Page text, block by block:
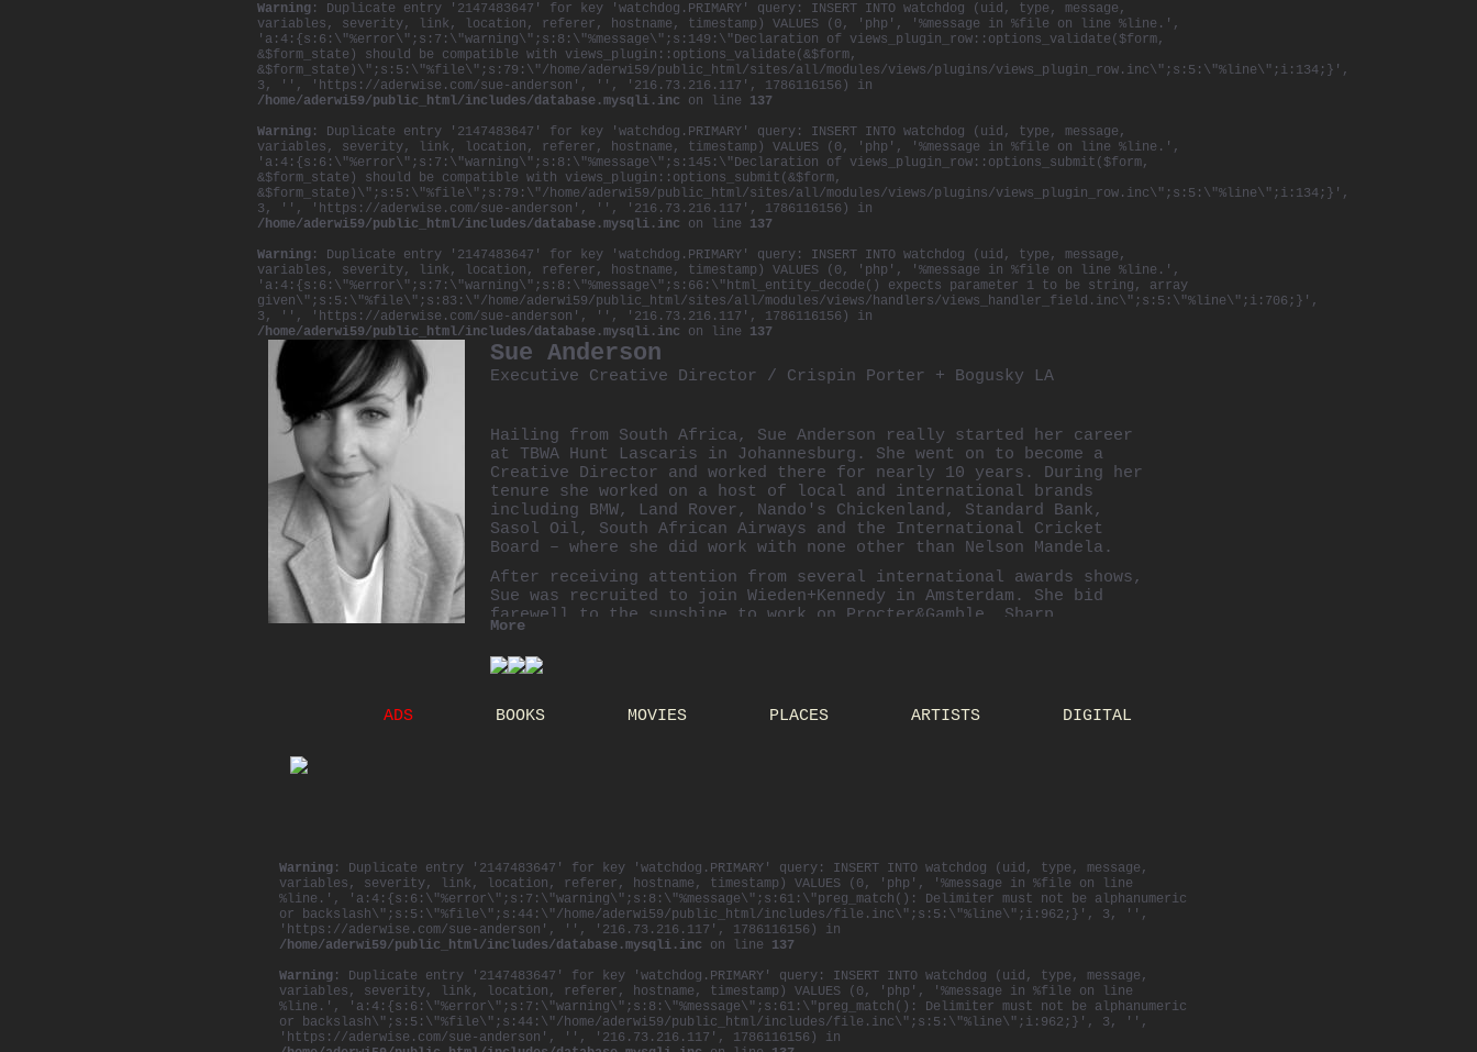
Warning : Duplicate entry '2147483647' for key 'watchdog.PRIMARY' query: INSERT INTO watchdog (uid, type, message,
variables, severity, link, location, referer, hostname, timestamp) VALUES (0, 'php', '%message in %file on line %line.',
'a:4:{s:6:\"%error\";s:7:\"warning\";s:8:\"%message\";s:149:\"Declaration of views_plugin_row::options_validate($form,
&$form_state) should be compatible with views_plugin::options_validate(&$form,
&$form_state)\";s:5:\"%file\";s:79:\"/home/aderwi59/public_html/sites/all/modules/views/plugins/views_plugin_row.inc\";s:5:\"%line\";i:134;}',
3, '', 'https://aderwise.com/sue-anderson', '', '216.73.216.117', 1786116156) in
/home/aderwi59/public_html/includes/database.mysqli.inc on line 137
Warning : Duplicate entry '2147483647' for key 'watchdog.PRIMARY' query: INSERT INTO watchdog (uid, type, message,
variables, severity, link, location, referer, hostname, timestamp) VALUES (0, 'php', '%message in %file on line %line.',
'a:4:{s:6:\"%error\";s:7:\"warning\";s:8:\"%message\";s:145:\"Declaration of views_plugin_row::options_submit($form,
&$form_state) should be compatible with views_plugin::options_submit(&$form,
&$form_state)\";s:5:\"%file\";s:79:\"/home/aderwi59/public_html/sites/all/modules/views/plugins/views_plugin_row.inc\";s:5:\"%line\";i:134;}',
3, '', 'https://aderwise.com/sue-anderson', '', '216.73.216.117', 1786116156) in
/home/aderwi59/public_html/includes/database.mysqli.inc on line 137
Warning : Duplicate entry '2147483647' for key 'watchdog.PRIMARY' query: INSERT INTO watchdog (uid, type, message,
variables, severity, link, location, referer, hostname, timestamp) VALUES (0, 'php', '%message in %file on line %line.',
'a:4:{s:6:\"%error\";s:7:\"warning\";s:8:\"%message\";s:66:\"html_entity_decode() expects parameter 1 to be string, array
given\";s:5:\"%file\";s:83:\"/home/aderwi59/public_html/sites/all/modules/views/handlers/views_handler_field.inc\";s:5:\"%line\";i:706;}',
3, '', 'https://aderwise.com/sue-anderson', '', '216.73.216.117', 1786116156) in
/home/aderwi59/public_html/includes/database.mysqli.inc on line 137
Sue Anderson
Executive Creative Director / Crispin Porter + Bogusky LA
Hailing from South Africa, Sue Anderson really started her career
at TBWA Hunt Lascaris in Johannesburg. She went on to become a
Creative Director and worked there for nearly 10 years. During her
tenure she worked on a host of local and international brands
including BMW, Land Rover, Nando's Chickenland, Standard Bank,
Sasol Oil, South African Airways and the International Cricket
Board – where she did work with none other than Nelson Mandela.
After receiving attention from several international awards shows,
Sue was recruited to join Wieden+Kennedy in Amsterdam. She bid
farewell to the sunshine to work on Procter&Gamble, Sharp
Electronics and also created the Nike Women's Dance campaigns. She
then led and creative directed Coca-Cola, Honda and Lego before
being lured back to the
creating awarded campaigns like "Absolut Blank" and the "
Absolut
More
ADS BOOKS MOVIES PLACES ARTISTS DIGITAL
Warning : Duplicate entry '2147483647' for key 'watchdog.PRIMARY' query: INSERT INTO watchdog (uid, type, message,
variables, severity, link, location, referer, hostname, timestamp) VALUES (0, 'php', '%message in %file on line
%line.', 'a:4:{s:6:\"%error\";s:7:\"warning\";s:8:\"%message\";s:61:\"preg_match(): Delimiter must not be alphanumeric
or backslash\";s:5:\"%file\";s:44:\"/home/aderwi59/public_html/includes/file.inc\";s:5:\"%line\";i:962;}', 3, '',
'https://aderwise.com/sue-anderson', '', '216.73.216.117', 1786116156) in
/home/aderwi59/public_html/includes/database.mysqli.inc on line 137
Warning : Duplicate entry '2147483647' for key 'watchdog.PRIMARY' query: INSERT INTO watchdog (uid, type, message,
variables, severity, link, location, referer, hostname, timestamp) VALUES (0, 'php', '%message in %file on line
%line.', 'a:4:{s:6:\"%error\";s:7:\"warning\";s:8:\"%message\";s:61:\"preg_match(): Delimiter must not be alphanumeric
or backslash\";s:5:\"%file\";s:44:\"/home/aderwi59/public_html/includes/file.inc\";s:5:\"%line\";i:962;}', 3, '',
'https://aderwise.com/sue-anderson', '', '216.73.216.117', 1786116156) in